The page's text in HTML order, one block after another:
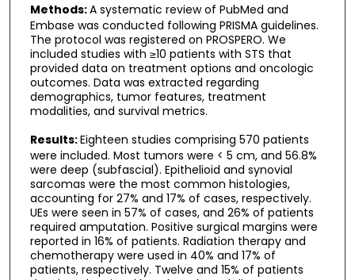
Methods:A systematic review of PubMed and
Embase was conducted following PRISMA guidelines.
The protocol was registered on PROSPERO. We
included studies with ≥10 patients with STS that
provided data on treatment options and oncologic
outcomes. Data was extracted regarding
demographics, tumor features, treatment
modalities, and survival metrics.
Results:Eighteen studies comprising 570 patients
were included. Most tumors were < 5 cm, and 56.8%
were deep (subfascial). Epithelioid and synovial
sarcomas were the most common histologies,
accounting for 27% and 17% of cases, respectively.
UEs were seen in 57% of cases, and 26% of patients
required amputation. Positive surgical margins were
reported in 16% of patients. Radiation therapy and
chemotherapy were used in 40% and 17% of
patients, respectively. Twelve and 15% of patients